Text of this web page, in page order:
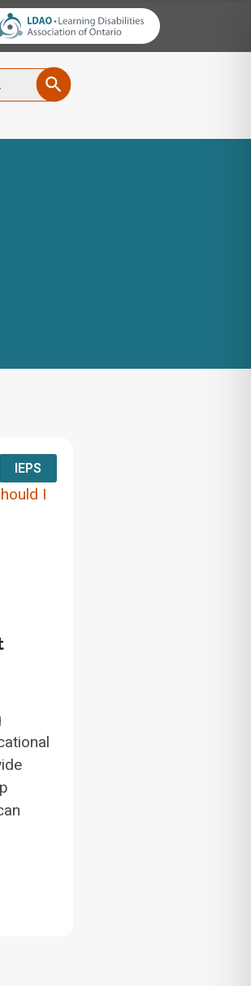
SEARCH BUTTON
IEPS